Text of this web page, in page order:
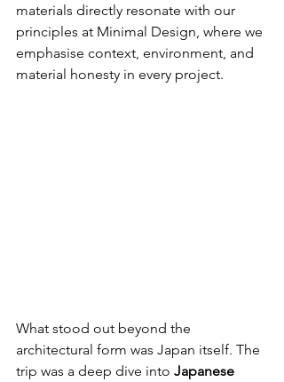
materials directly resonate with our
principles at Minimal Design, where we
emphasise context, environment, and
material honesty in every project.
What stood out beyond the
architectural form was Japan itself. The
trip was a deep dive into Japanese